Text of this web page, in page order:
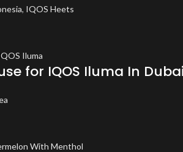
, IQOS Heets
for IQOS Iluma In